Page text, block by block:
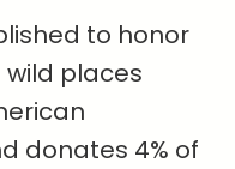
to honor
places
donates 4% of